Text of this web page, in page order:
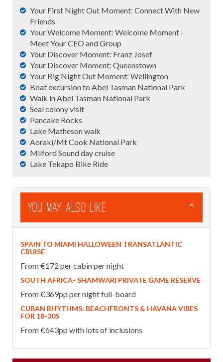
Your First Night Out Moment: Connect With New
Friends
Your Welcome Moment: Welcome Moment -
Meet Your CEO and Group
Your Discover Moment: Franz Josef
Your Discover Moment: Queenstown
Your Big Night Out Moment: Wellington
Boat excursion to Abel Tasman National Park
Walk in Abel Tasman National Park
Seal colony visit
Pancake Rocks
Lake Matheson walk
Aoraki/Mt Cook National Park
Milford Sound day cruise
Lake Tekapo Bike Ride
You May Also Like
SPAIN TO MIAMI HALLOWEEN TRANSATLANTIC
CRUISE
From €172 per cabin per night
SOUTH AFRICA- SHAMWARI PRIVATE GAME RESERVE
From €369pp per night full-board
CUBAN RHYTHMS: BEACHFRONTS & HAVANA VIBES
FOR 18-30S
From €643pp with lots of inclusions